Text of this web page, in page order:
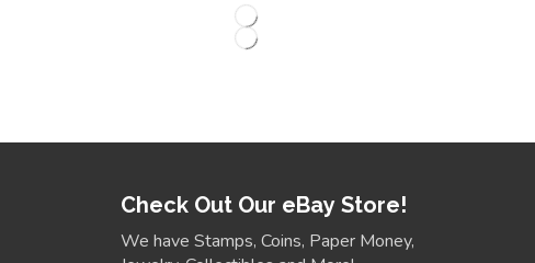
Check Out Our eBay Store!
We have Stamps, Coins, Paper Money,